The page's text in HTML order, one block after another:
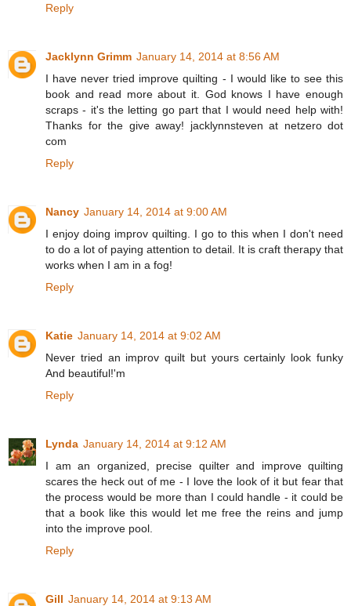
Reply
Jacklynn Grimm January 14, 2014 at 8:56 AM
I have never tried improve quilting - I would like to see this
book and read more about it. God knows I have enough
scraps - it's the letting go part that I would need help with!
Thanks for the give away! jacklynnsteven at netzero dot
com
Reply
Nancy January 14, 2014 at 9:00 AM
I enjoy doing improv quilting. I go to this when I don't need
to do a lot of paying attention to detail. It is craft therapy that
works when I am in a fog!
Reply
Katie January 14, 2014 at 9:02 AM
Never tried an improv quilt but yours certainly look funky
And beautiful!'m
Reply
Lynda January 14, 2014 at 9:12 AM
I am an organized, precise quilter and improve quilting
scares the heck out of me - I love the look of it but fear that
the process would be more than I could handle - it could be
that a book like this would let me free the reins and jump
into the improve pool.
Reply
Gill January 14, 2014 at 9:13 AM